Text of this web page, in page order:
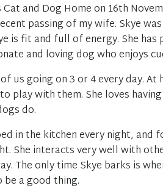
and Dog Home on 16th
passing of my wife. Skye
is fit and full of energy. She has
and loving dog who enjoys
us going on 3 or 4 every day. At
play with them. She loves
do.
in the kitchen every night, and
She interacts very well with
The only time Skye barks is
a good thing.